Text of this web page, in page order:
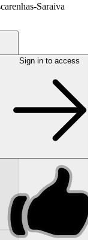
Saraiva
Sign in to access